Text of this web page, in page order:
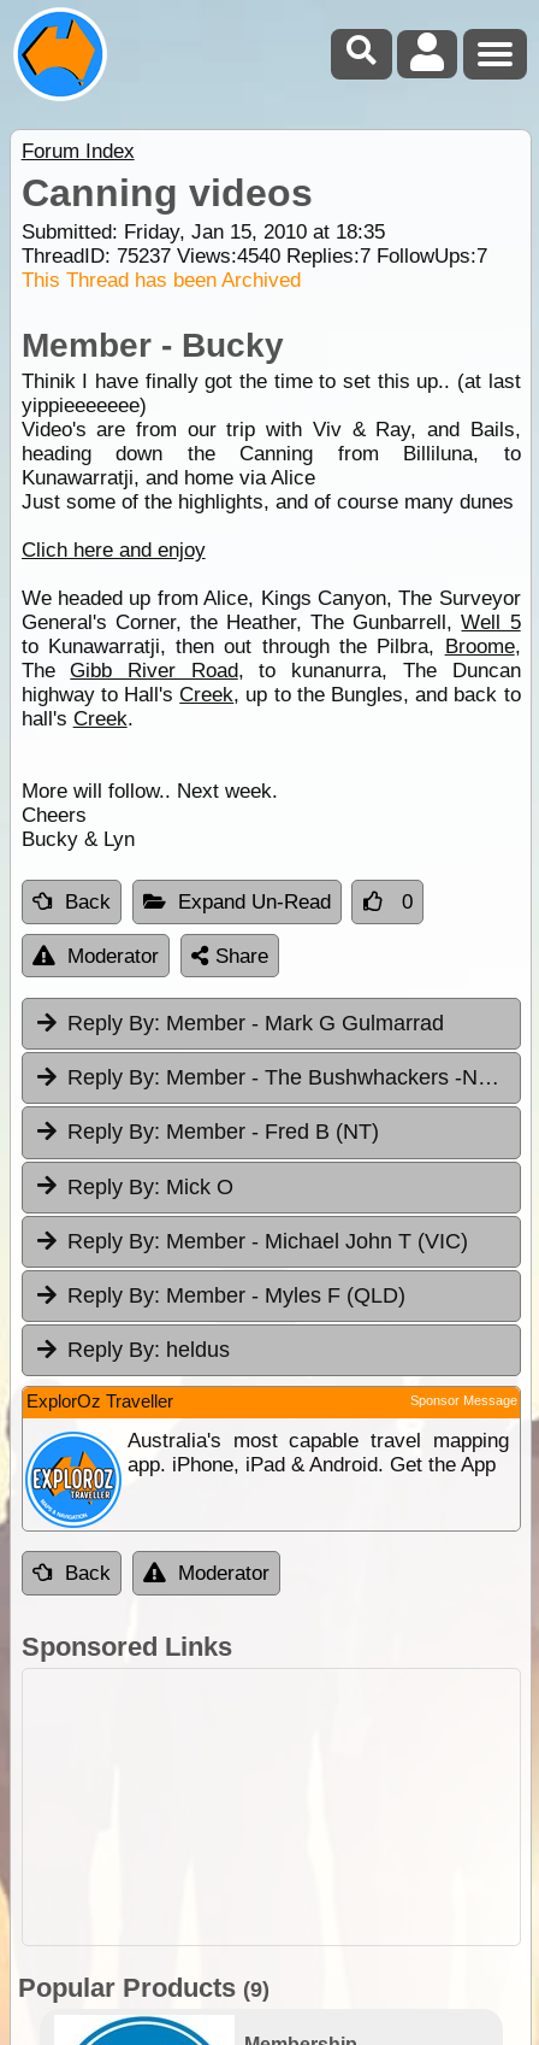
Forum Index
Canning videos
Submitted: Friday, Jan 15, 2010 at 18:35
ThreadID: 75237Views:4540Replies:7FollowUps:7
This Thread has been Archived
Member - Bucky
Thinik I have finally got the time to set this up.. (at last
yippieeeeeee)
Video's are from our trip with Viv & Ray, and Bails,
heading down the Canning from Billiluna, to
Kunawarratji, and home via Alice
Just some of the highlights, and of course many dunes
Clich here and enjoy
We headed up from Alice, Kings Canyon, The Surveyor
General's Corner, the Heather, The Gunbarrell,Well 5
to Kunawarratji, then out through the Pilbra, Broome,
TheGibb River Road, to kunanurra, The Duncan
highway to Hall'sCreek, up to the Bungles, and back to
hall's Creek.
More will follow.. Next week.
Cheers
Bucky & Lyn
Back Expand Un-Read 0
Moderator Share
Reply By: Member - Mark G Gulmarrad
Reply By: Member - The Bushwhackers -NSW
Reply By: Member - Fred B (NT)
Reply By: Mick O
Reply By: Member - Michael John T (VIC)
Reply By: Member - Myles F (QLD)
Reply By: heldus
ExplorOz Traveller Sponsor Message
Australia's most capable travel mapping
app. iPhone, iPad & Android. Get the App
Back Moderator
Sponsored Links
Popular Products (9)